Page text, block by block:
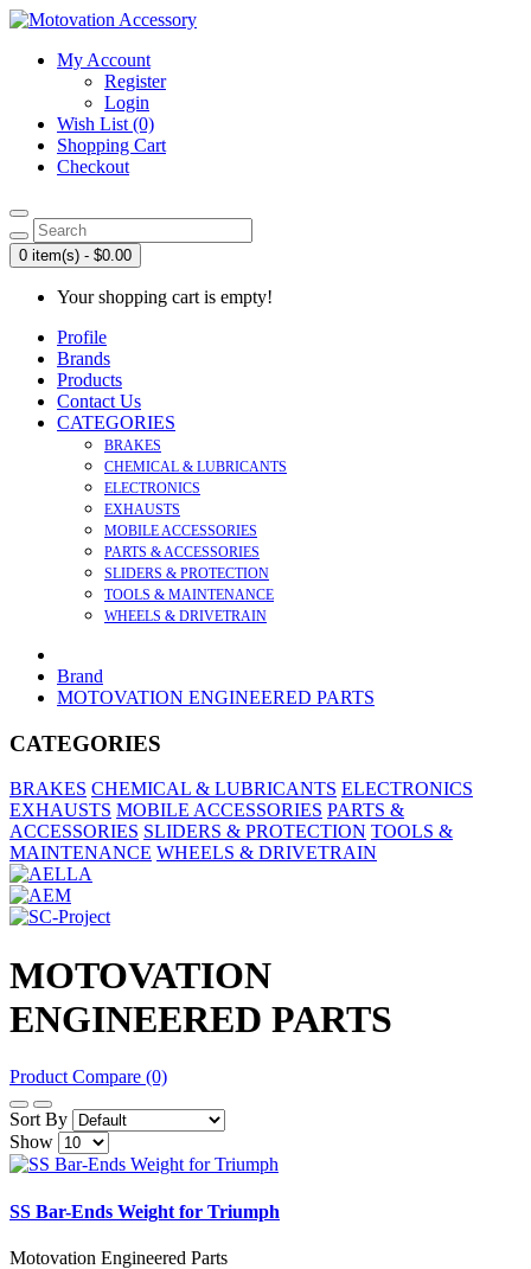
My Account
Register
Login
Wish List (0)
Shopping Cart
Checkout
0 item(s) - $0.00
Your shopping cart is empty!
Profile
Brands
Products
Contact Us
CATEGORIES
BRAKES
CHEMICAL & LUBRICANTS
ELECTRONICS
EXHAUSTS
MOBILE ACCESSORIES
PARTS & ACCESSORIES
SLIDERS & PROTECTION
TOOLS & MAINTENANCE
WHEELS & DRIVETRAIN
Brand
MOTOVATION ENGINEERED PARTS
CATEGORIES
BRAKES CHEMICAL & LUBRICANTS ELECTRONICS
EXHAUSTS MOBILE ACCESSORIES PARTS &
ACCESSORIES SLIDERS & PROTECTION TOOLS &
MAINTENANCE WHEELS & DRIVETRAIN
MOTOVATION
ENGINEERED PARTS
Product Compare (0)
Sort By
Show
SS Bar-Ends Weight for Triumph
Motovation Engineered Parts